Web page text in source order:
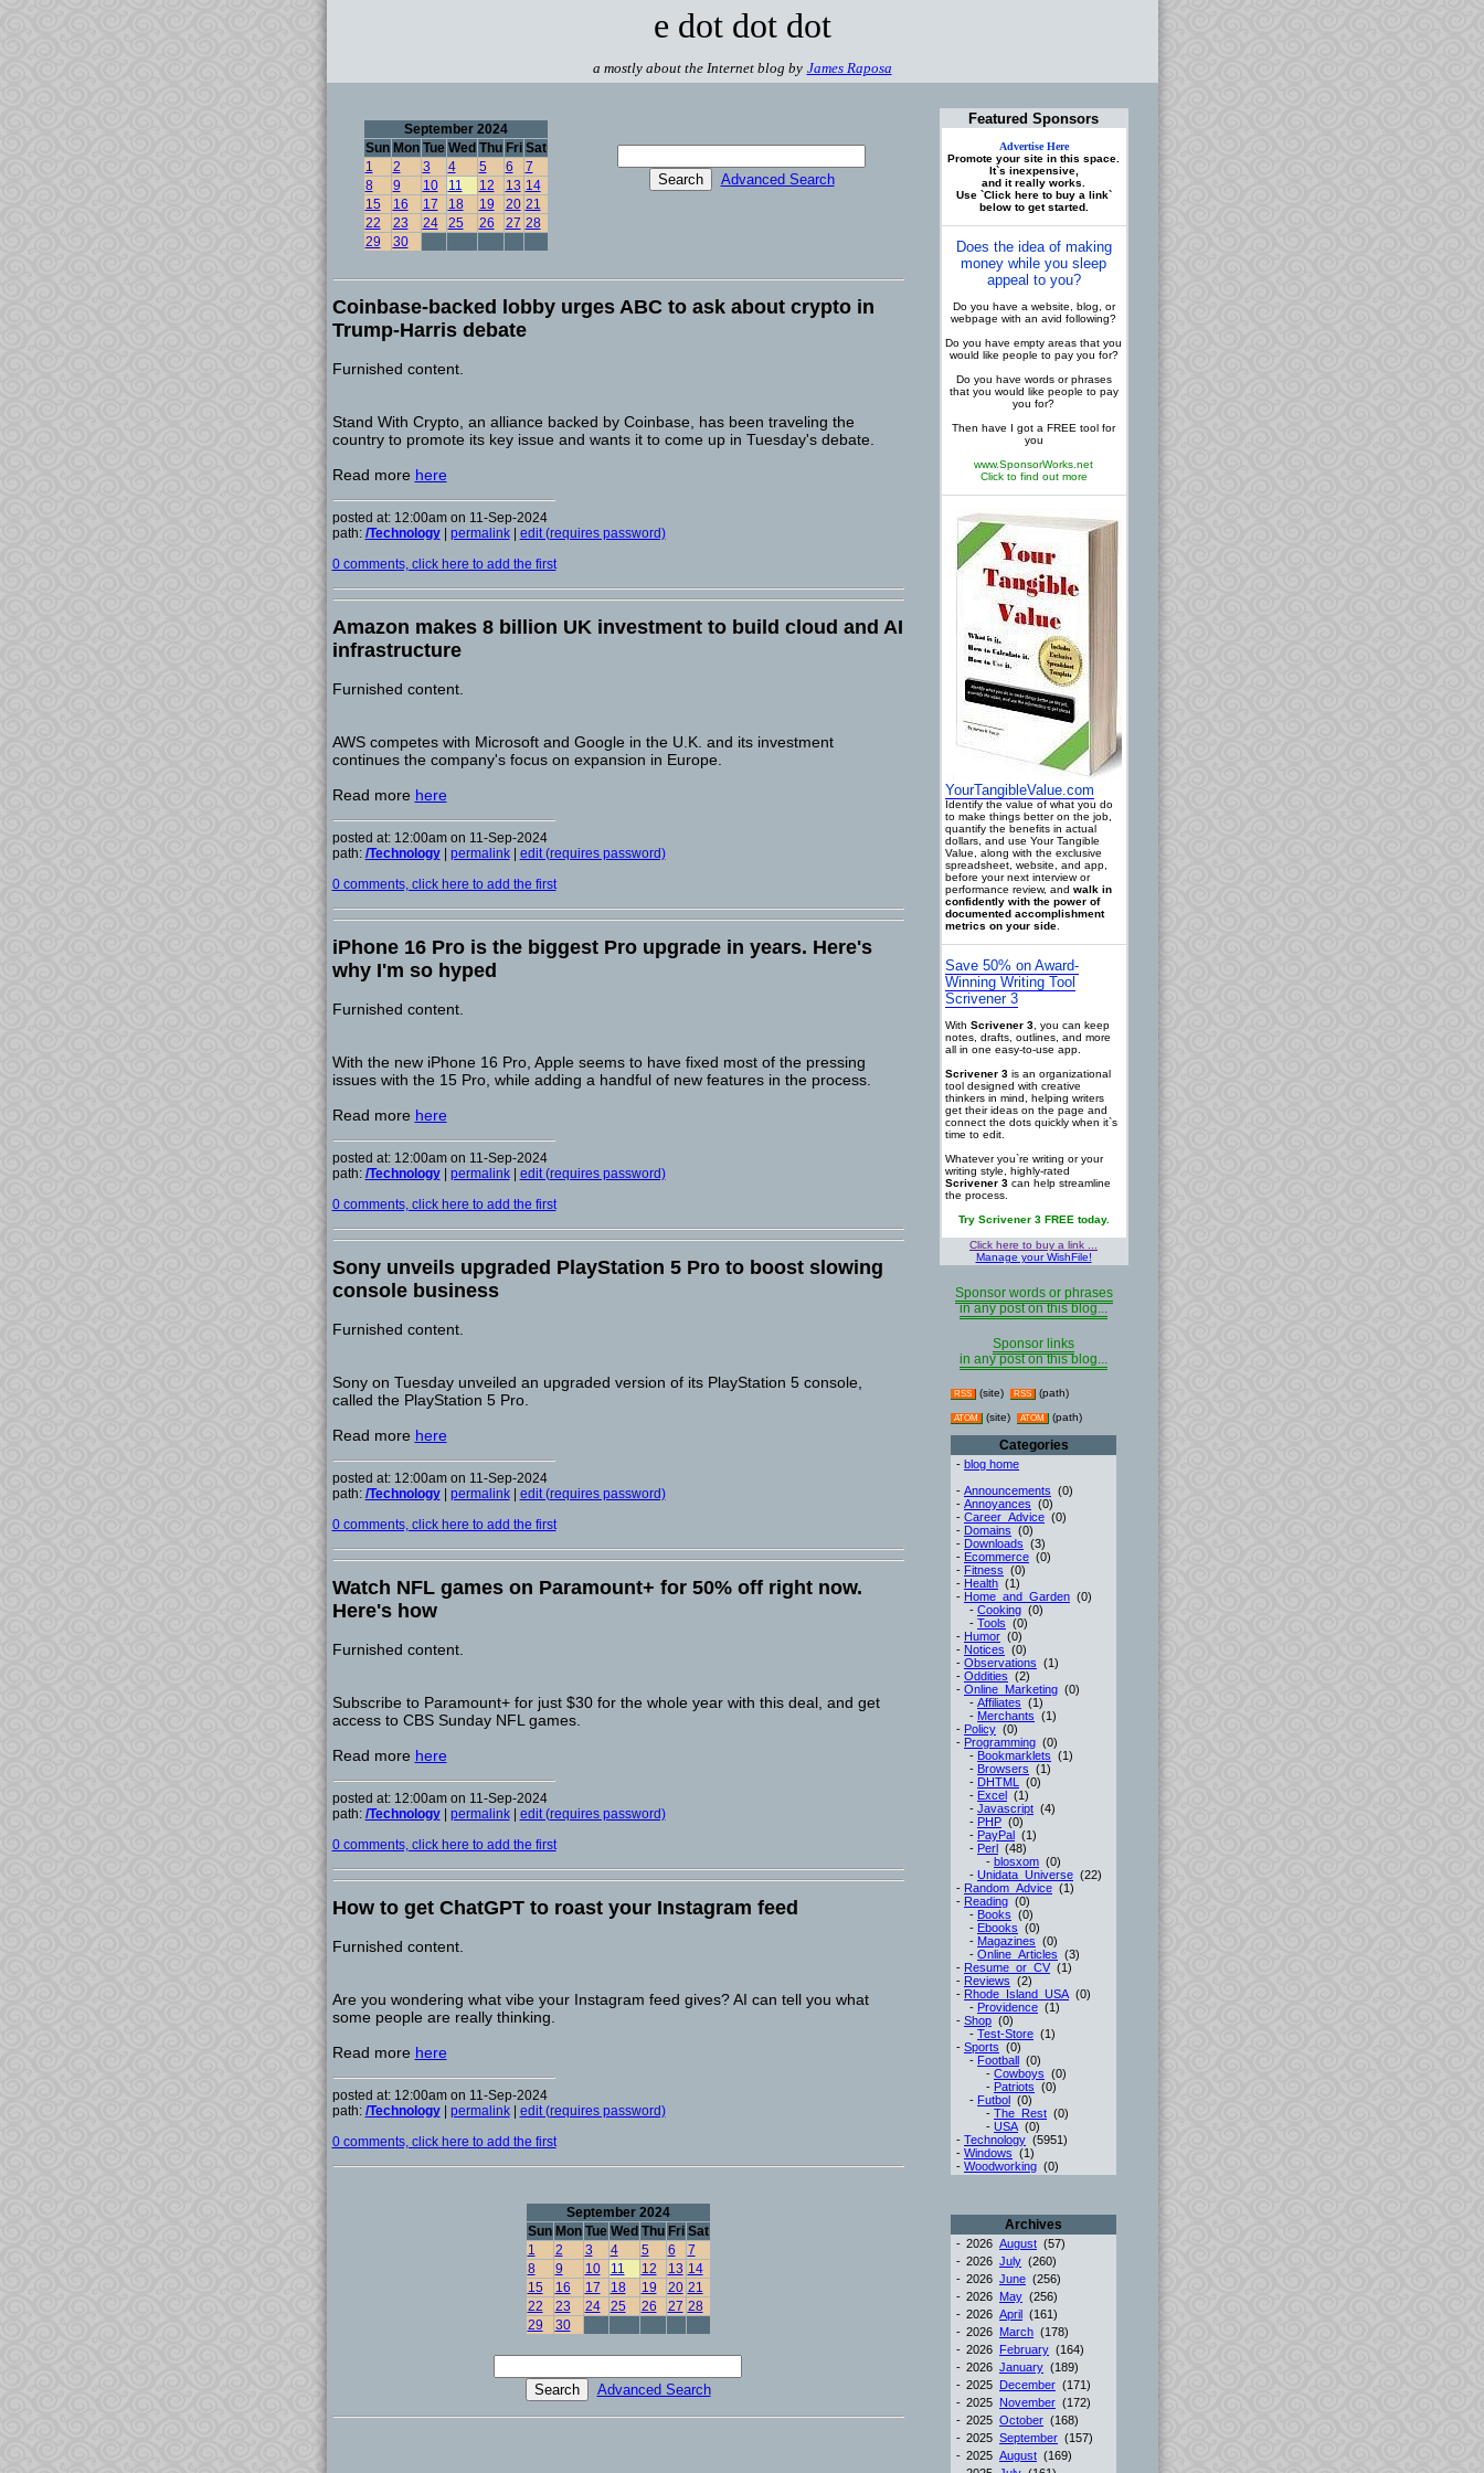
e dot dot dot
a mostly about the Internet blog by James Raposa
September 2024
Sun Mon Tue Wed Thu Fri Sat
1
2 3 4 5 6
7
8
9 10 11 12 13 14
15
16 17 18 19 20 21
22
23 24 25 26 27 28
29
30
Advanced Search
Coinbase-backed lobby urges ABC to ask about crypto in
Trump-Harris debate
Furnished content.
Stand With Crypto, an alliance backed by Coinbase, has been traveling the
country to promote its key issue and wants it to come up in Tuesday's debate.
Read more here
posted at: 12:00am on 11-Sep-2024
path: /Technology| permalink| edit (requires password)
0 comments, click here to add the first
Amazon makes 8 billion UK investment to build cloud and AI
infrastructure
Furnished content.
AWS competes with Microsoft and Google in the U.K. and its investment
continues the company's focus on expansion in Europe.
Read more here
posted at: 12:00am on 11-Sep-2024
path: /Technology| permalink| edit (requires password)
0 comments, click here to add the first
iPhone 16 Pro is the biggest Pro upgrade in years. Here's
why I'm so hyped
Furnished content.
With the new iPhone 16 Pro, Apple seems to have fixed most of the pressing
issues with the 15 Pro, while adding a handful of new features in the process.
Read more here
posted at: 12:00am on 11-Sep-2024
path: /Technology| permalink| edit (requires password)
0 comments, click here to add the first
Sony unveils upgraded PlayStation 5 Pro to boost slowing
console business
Furnished content.
Sony on Tuesday unveiled an upgraded version of its PlayStation 5 console,
called the PlayStation 5 Pro.
Read more here
posted at: 12:00am on 11-Sep-2024
path: /Technology| permalink| edit (requires password)
0 comments, click here to add the first
Watch NFL games on Paramount+ for 50% off right now.
Here's how
Furnished content.
Subscribe to Paramount+ for just $30 for the whole year with this deal, and get
access to CBS Sunday NFL games.
Read more here
posted at: 12:00am on 11-Sep-2024
path: /Technology| permalink| edit (requires password)
0 comments, click here to add the first
How to get ChatGPT to roast your Instagram feed
Furnished content.
Are you wondering what vibe your Instagram feed gives? AI can tell you what
some people are really thinking.
Read more here
posted at: 12:00am on 11-Sep-2024
path: /Technology| permalink| edit (requires password)
0 comments, click here to add the first
September 2024
Sun Mon Tue Wed Thu Fri Sat
1
2 3 4 5 6
7
8
9 10 11 12 13 14
15
16 17 18 19 20 21
22
23 24 25 26 27 28
29
30
Advanced Search
Featured Sponsors
Advertise Here
Promote your site in this space.
It`s inexpensive,
and it really works.
Use `Click here to buy a link`
below to get started.
Does the idea of making
money while you sleep
appeal to you?
Do you have a website, blog, or
webpage with an avid following?
Do you have empty areas that you
would like people to pay you for?
Do you have words or phrases
that you would like people to pay
you for?
Then have I got a FREE tool for
you
www.SponsorWorks.net
Click to find out more
YourTangibleValue.com
Identify the value of what you do
to make things better on the job,
quantify the benefits in actual
dollars, and use Your Tangible
Value, along with the exclusive
spreadsheet, website, and app,
before your next interview or
performance review, and walk in
confidently with the power of
documented accomplishment
metrics on your side.
Save 50% on Award-
Winning Writing Tool
Scrivener 3
With Scrivener 3, you can keep
notes, drafts, outlines, and more
all in one easy-to-use app.
Scrivener 3is an organizational
tool designed with creative
thinkers in mind, helping writers
get their ideas on the page and
connect the dots quickly when it`s
time to edit.
Whatever you`re writing or your
writing style, highly-rated
Scrivener 3can help streamline
the process.
Try Scrivener 3 FREE today.
Click here to buy a link ...
Manage your WishFile!
Sponsor words or phrases
in any post on this blog...
Sponsor links
in any post on this blog...
RSS (site) RSS (path)
ATOM (site) ATOM (path)
Categories
- blog home
- Announcements (0)
- Annoyances (0)
- Career_Advice (0)
- Domains (0)
- Downloads (3)
- Ecommerce (0)
- Fitness (0)
- Health (1)
- Home_and_Garden (0)
- Cooking (0)
- Tools (0)
- Humor (0)
- Notices (0)
- Observations (1)
- Oddities (2)
- Online_Marketing (0)
- Affiliates (1)
- Merchants (1)
- Policy (0)
- Programming (0)
- Bookmarklets (1)
- Browsers (1)
- DHTML
(0)
- Excel (1)
- Javascript (4)
- PHP (0)
- PayPal (1)
- Perl (48)
- blosxom (0)
- Unidata_Universe (22)
- Random_Advice (1)
- Reading (0)
- Books (0)
- Ebooks (0)
- Magazines (0)
- Online_Articles (3)
- Resume_or_CV (1)
- Reviews (2)
- Rhode_Island_USA (0)
- Providence (1)
- Shop (0)
- Test-Store (1)
- Sports (0)
- Football (0)
- Cowboys (0)
- Patriots (0)
- Futbol (0)
- The_Rest (0)
- USA (0)
- Technology (5951)
- Windows (1)
- Woodworking (0)
Archives
- 2026 August (57)
- 2026 July (260)
- 2026 June (256)
- 2026 May (256)
- 2026 April (161)
- 2026 March (178)
- 2026 February (164)
- 2026 January (189)
- 2025 December (171)
- 2025 November (172)
- 2025 October (168)
- 2025 September (157)
- 2025 August (169)